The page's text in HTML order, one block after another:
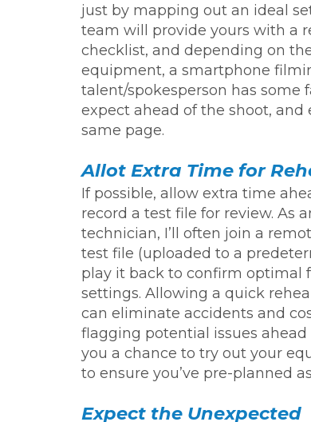
just by mapping out an ideal
team will provide yours with a
checklist, and depending on
equipment, a smartphone
talent/spokesperson has
expect ahead of the shoot, and
same page.
Allot Extra Time for
If possible, allow extra time
record a test file for review. As
technician, I’ll often join a
test file (uploaded to a
play it back to confirm optimal
settings. Allowing a quick
can eliminate accidents and
flagging potential issues ahead
you a chance to try out your
to ensure you’ve pre-planned
Expect the Unexpected